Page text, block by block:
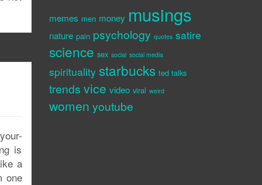
is
a
one
memes men money musings
nature pain psychology quotes satire
science sex social social media
spirituality starbucks ted talks
trends vice video viral weird
women youtube